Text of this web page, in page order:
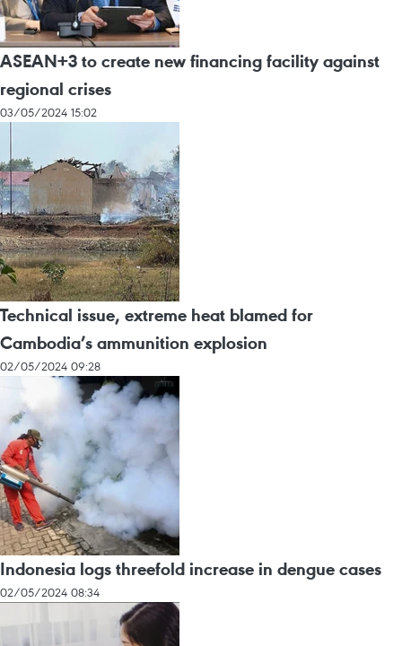
ASEAN+3 to create new financing facility against
regional crises
03/05/2024 15:02
Technical issue, extreme heat blamed for
Cambodia’s ammunition explosion
02/05/2024 09:28
Indonesia logs threefold increase in dengue cases
02/05/2024 08:34